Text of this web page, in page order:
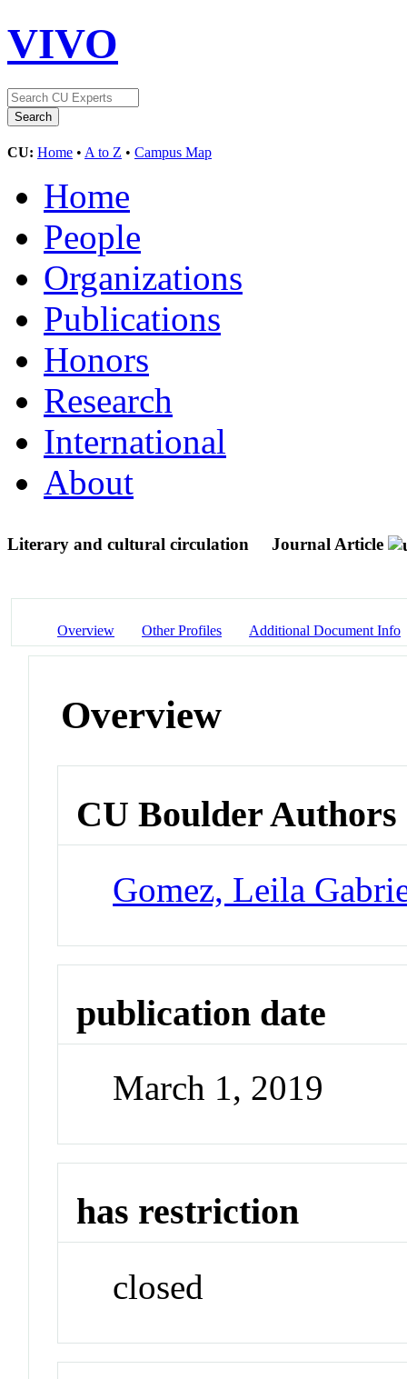
VIVO
CU: Home • A to Z • Campus Map
Home
People
Organizations
Publications
Honors
Research
International
About
Literary and cultural circulation Journal Article
Overview Other Profiles Additional Document Info
Overview
CU Boulder Authors
Gomez, Leila
publication date
March 1, 2019
has restriction
closed